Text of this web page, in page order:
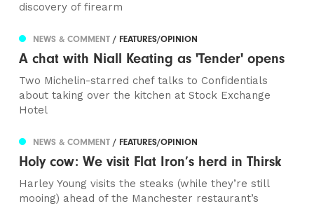
discovery of firearm
NEWS & COMMENT/ FEATURES/OPINION
A chat with Niall Keating as 'Tender' opens
Two Michelin-starred chef talks to Confidentials
about taking over the kitchen at Stock Exchange
Hotel
NEWS & COMMENT/ FEATURES/OPINION
Holy cow: We visit Flat Iron’s herd in Thirsk
Harley Young visits the steaks (while they’re still
mooing) ahead of the Manchester restaurant’s